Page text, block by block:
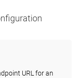
URL for an